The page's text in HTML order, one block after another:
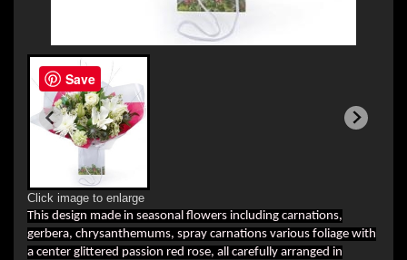
Click image to enlarge
This design made in seasonal flowers including carnations,
gerbera, chrysanthemums, spray carnations various foliage with
a center glittered passion red rose, all carefully arranged in
Save